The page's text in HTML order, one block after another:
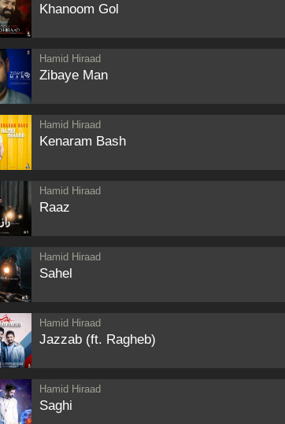
Khanoom Gol
Hamid Hiraad
Zibaye Man
Hamid Hiraad
Kenaram Bash
Hamid Hiraad
Raaz
Hamid Hiraad
Sahel
Hamid Hiraad
Jazzab (ft. Ragheb)
Hamid Hiraad
Saghi